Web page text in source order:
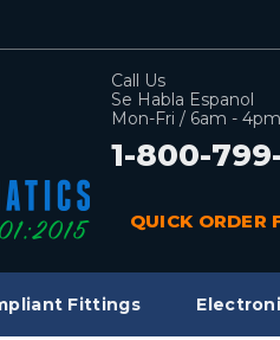
Call Us
Se Habla Espanol
Mon-Fri / 6am -
1-800-
QUICK ORDER
Fittings